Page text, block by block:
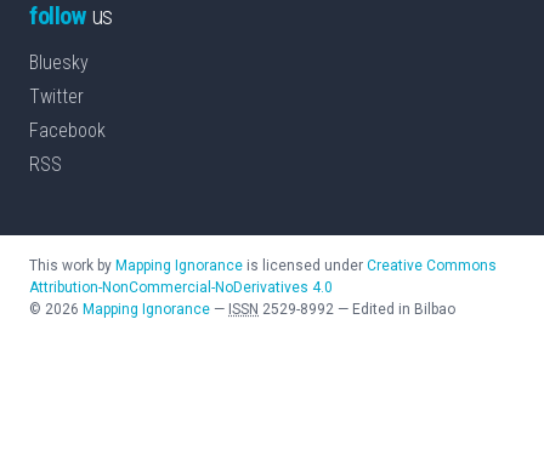
followus
Bluesky
Twitter
Facebook
RSS
This work by Mapping Ignorance is licensed under Creative Commons
Attribution-NonCommercial-NoDerivatives 4.0
© 2026 Mapping Ignorance — ISSN 2529-8992 — Edited in Bilbao